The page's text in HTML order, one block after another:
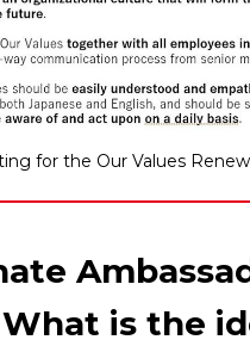
for the Our Values
is the